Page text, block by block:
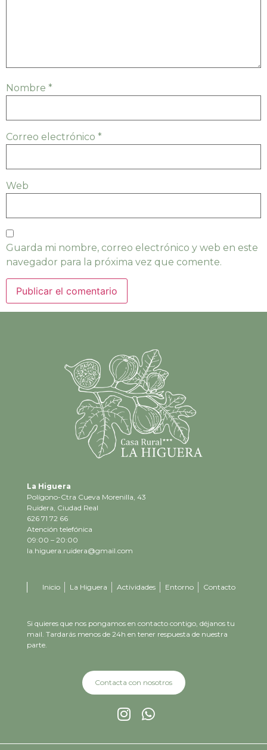
Nombre *
Correo electrónico *
Web
Guarda mi nombre, correo electrónico y web en este
navegador para la próxima vez que comente.
La Higuera
Polígono-Ctra Cueva Morenilla, 43
Ruidera, Ciudad Real
626 71 72 66
Atención telefónica
09:00 – 20:00
la.higuera.ruidera@gmail.com
Inicio La Higuera Actividades Entorno Contacto
Si quieres que nos pongamos en contacto contigo, déjanos tu
mail. Tardarás menos de 24h en tener respuesta de nuestra
parte.
Contacta con nosotros